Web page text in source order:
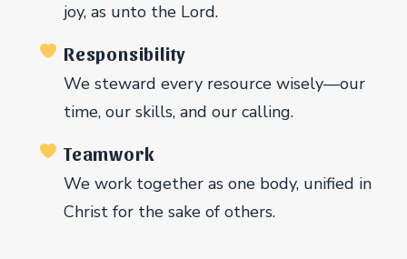
joy, as unto the Lord.
Responsibility
We steward every resource wisely—our
time, our skills, and our calling.
Teamwork
We work together as one body, unified in
Christ for the sake of others.